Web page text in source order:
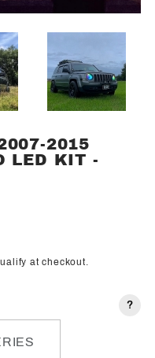
2015
LED KIT -
at checkout.
?